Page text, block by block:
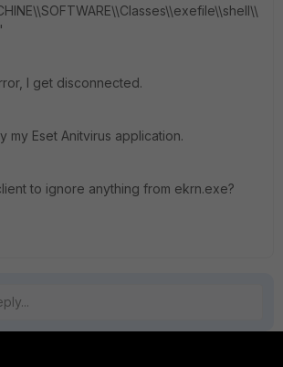
I get disconnected.
my Eset Anitvirus application.
to ignore anything from ekrn.exe?